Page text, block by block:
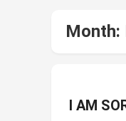
Month:
I AM